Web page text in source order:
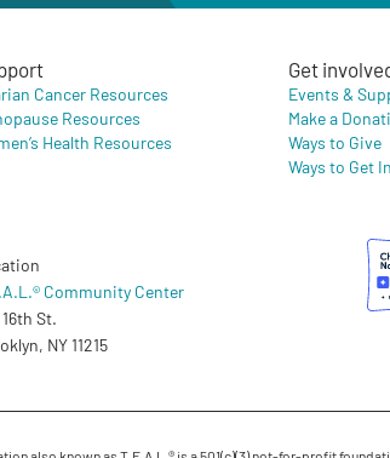
Cancer Resources
Resources
Health Resources
Get
Events &
Make a
Ways to Give
Ways to Get
Community Center
St.
NY 11215